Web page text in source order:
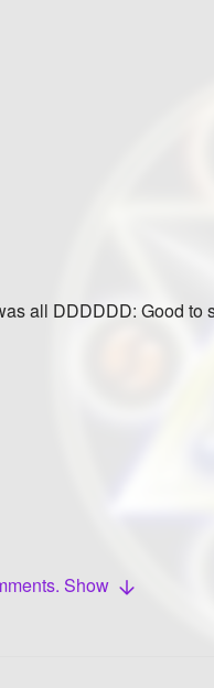
all DDDDDD: Good to
Show